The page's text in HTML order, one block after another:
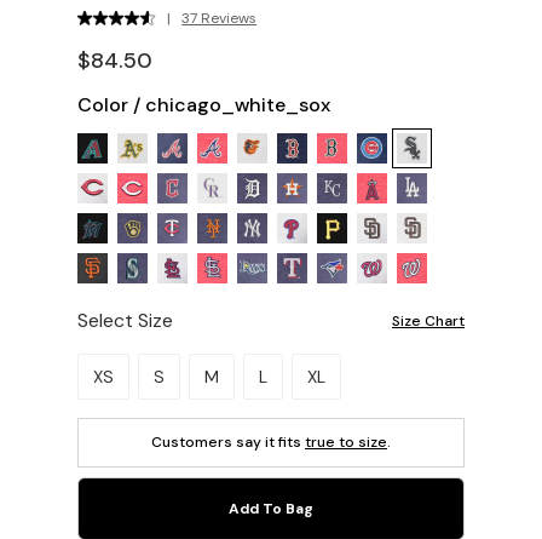
| 37 Reviews
$84.50
Color / chicago_white_sox
Select Size Size Chart
Please select a size.
XS S M L XL
Customers say it fits true to size.
Add To Bag